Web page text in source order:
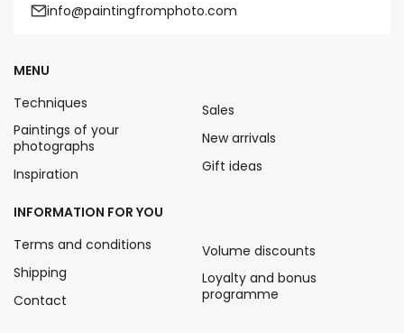
info@paintingfromphoto.com
MENU
Techniques
Paintings of your
photographs
Inspiration
Sales
New arrivals
Gift ideas
INFORMATION FOR YOU
Terms and conditions
Shipping
Contact
Volume discounts
Loyalty and bonus
programme